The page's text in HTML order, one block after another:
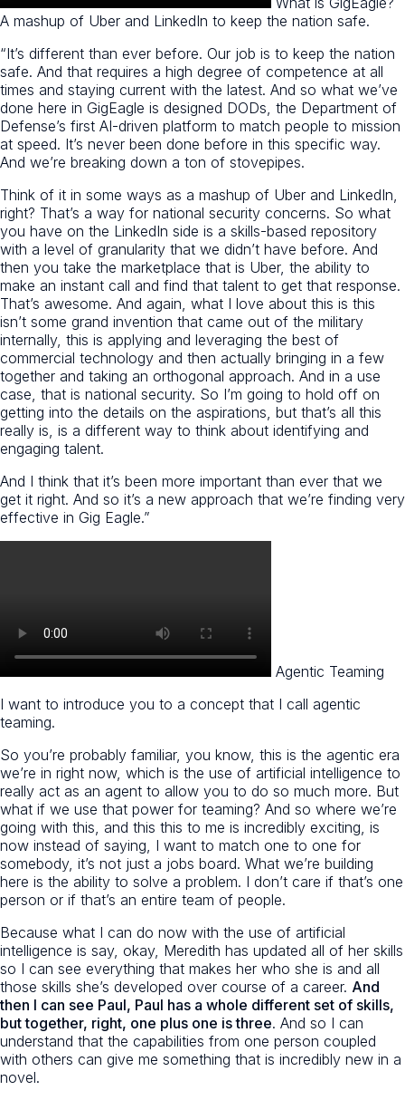
A mashup of Uber and LinkedIn to keep the nation safe.
“It’s different than ever before. Our job is to keep the nation
safe. And that requires a high degree of competence at all
times and staying current with the latest. And so what we’ve
done here in GigEagle is designed DODs, the Department of
Defense’s first AI-driven platform to match people to mission
at speed. It’s never been done before in this specific way.
And we’re breaking down a ton of stovepipes.
Think of it in some ways as a mashup of Uber and LinkedIn,
right? That’s a way for national security concerns. So what
you have on the LinkedIn side is a skills-based repository
with a level of granularity that we didn’t have before. And
then you take the marketplace that is Uber, the ability to
make an instant call and find that talent to get that response.
That’s awesome. And again, what I love about this is this
isn’t some grand invention that came out of the military
internally, this is applying and leveraging the best of
commercial technology and then actually bringing in a few
together and taking an orthogonal approach. And in a use
case, that is national security. So I’m going to hold off on
getting into the details on the aspirations, but that’s all this
really is, is a different way to think about identifying and
engaging talent.
And I think that it’s been more important than ever that we
get it right. And so it’s a new approach that we’re finding very
effective in Gig Eagle.”
Agentic Teaming
I want to introduce you to a concept that I call agentic
teaming.
So you’re probably familiar, you know, this is the agentic era
we’re in right now, which is the use of artificial intelligence to
really act as an agent to allow you to do so much more. But
what if we use that power for teaming? And so where we’re
going with this, and this this to me is incredibly exciting, is
now instead of saying, I want to match one to one for
somebody, it’s not just a jobs board. What we’re building
here is the ability to solve a problem. I don’t care if that’s one
person or if that’s an entire team of people.
Because what I can do now with the use of artificial
intelligence is say, okay, Meredith has updated all of her skills
so I can see everything that makes her who she is and all
those skills she’s developed over course of a career. And
then I can see Paul, Paul has a whole different set of skills,
but together, right, one plus one is three. And so I can
understand that the capabilities from one person coupled
with others can give me something that is incredibly new in a
novel.